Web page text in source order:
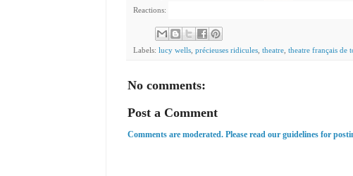
Reactions:
Labels: lucy wells précieuses ridicules theatre theatre français de
No comments:
Post a Comment
Comments are moderated. Please read our guidelines for